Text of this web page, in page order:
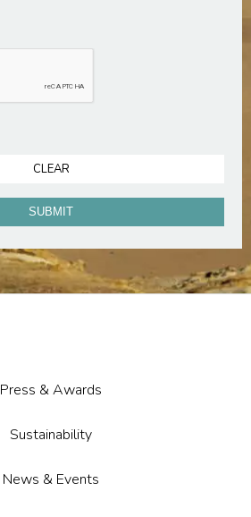
Press & Awards
Sustainability
News & Events